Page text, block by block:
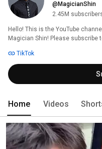
@MagicianShin
2.45M
Hello! This is the YouTube
Magician Shin! Please subscribe
TikTok
Home Videos